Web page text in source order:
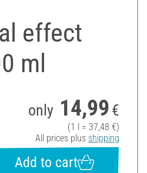
effect
ml
only 14,99 €
(1 l = 37,48 €)
All prices plus shipping
Add to cart